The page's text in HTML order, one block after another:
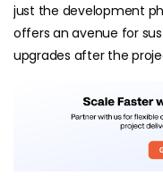
just the development
offers an avenue for
upgrades after the